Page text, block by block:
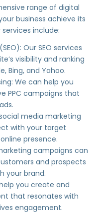
range of digital
business achieve its
include:
Our SEO services
visibility and ranking
Bing, and Yahoo.
We can help you
PPC campaigns that
media marketing
with your target
presence.
campaigns can
and prospects
your brand.
you create and
that resonates with
engagement.